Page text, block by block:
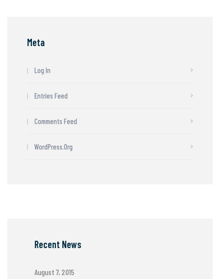
Meta
Log In
Entries Feed
Comments Feed
WordPress.org
Recent News
August 7, 2015